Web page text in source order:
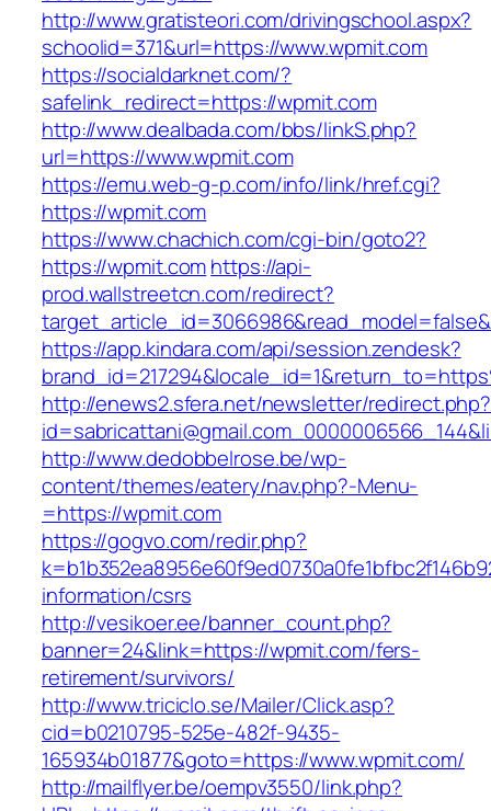
http://www.gratisteori.com/drivingschool.aspx?
schoolid=371&url=https://www.wpmit.com
https://socialdarknet.com/?
safelink_redirect=https://wpmit.com
http://www.dealbada.com/bbs/linkS.php?
url=https://www.wpmit.com
https://emu.web-g-p.com/info/link/href.cgi?
https://wpmit.com
https://www.chachich.com/cgi-bin/goto2?
https://wpmit.comhttps://api-
prod.wallstreetcn.com/redirect?
https://app.kindara.com/api/session.zendesk?
http://enews2.sfera.net/newsletter/redirect.php?
http://www.dedobbelrose.be/wp-
content/themes/eatery/nav.php?-Menu-
=https://wpmit.com
https://gogvo.com/redir.php?
information/csrs
http://vesikoer.ee/banner_count.php?
banner=24&link=https://wpmit.com/fers-
retirement/survivors/
http://www.triciclo.se/Mailer/Click.asp?
cid=b0210795-525e-482f-9435-
165934b01877&goto=https://www.wpmit.com/
http://mailflyer.be/oempv3550/link.php?